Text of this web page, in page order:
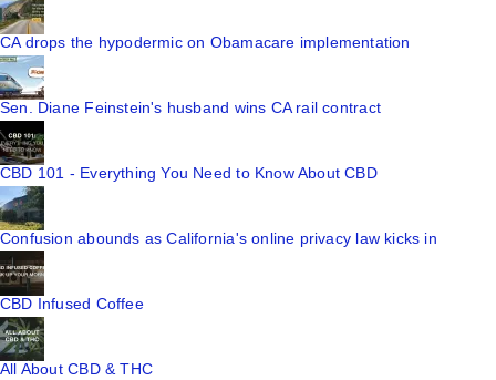
CA drops the hypodermic on Obamacare implementation
Sen. Diane Feinstein's husband wins CA rail contract
CBD 101 - Everything You Need to Know About CBD
Confusion abounds as California's online privacy law kicks in
CBD Infused Coffee
All About CBD & THC